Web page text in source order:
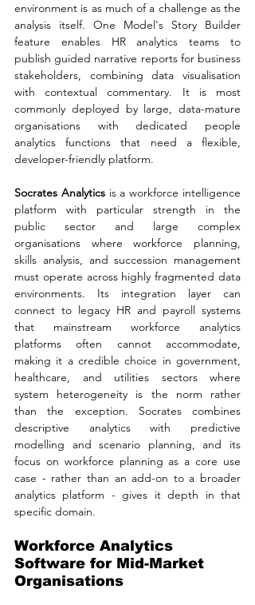
environment is as much of a challenge as the
analysis itself. One Model's Story Builder
feature enables HR analytics teams to
publish guided narrative reports for business
stakeholders, combining data visualisation
with contextual commentary. It is most
commonly deployed by large, data-mature
organisations with dedicated people
analytics functions that need a flexible,
developer-friendly platform.
Socrates Analytics is a workforce intelligence
platform with particular strength in the
public sector and large complex
organisations where workforce planning,
skills analysis, and succession management
must operate across highly fragmented data
environments. Its integration layer can
connect to legacy HR and payroll systems
that mainstream workforce analytics
platforms often cannot accommodate,
making it a credible choice in government,
healthcare, and utilities sectors where
system heterogeneity is the norm rather
than the exception. Socrates combines
descriptive analytics with predictive
modelling and scenario planning, and its
focus on workforce planning as a core use
case - rather than an add-on to a broader
analytics platform - gives it depth in that
specific domain.
Workforce Analytics
Software for Mid-Market
Organisations